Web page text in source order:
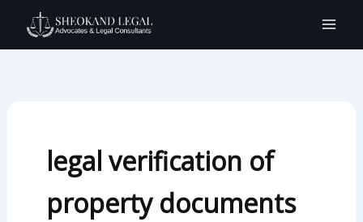
content
legal verification of
property documents
for: